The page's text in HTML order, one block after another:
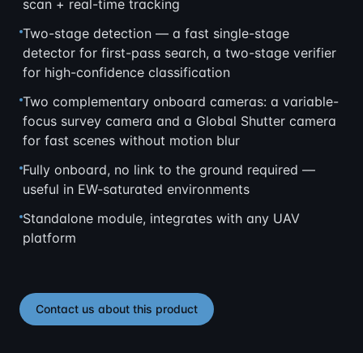
scan + real-time tracking
Two-stage detection — a fast single-stage
detector for first-pass search, a two-stage verifier
for high-confidence classification
Two complementary onboard cameras: a variable-
focus survey camera and a Global Shutter camera
for fast scenes without motion blur
Fully onboard, no link to the ground required —
useful in EW-saturated environments
Standalone module, integrates with any UAV
platform
Contact us about this product